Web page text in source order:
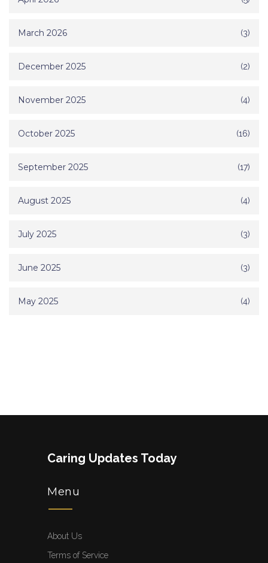
March 2026 (3)
December 2025 (2)
November 2025 (4)
October 2025 (16)
September 2025 (17)
August 2025 (4)
July 2025 (3)
June 2025 (3)
May 2025 (4)
Caring Updates Today
Menu
About Us
Terms of Service